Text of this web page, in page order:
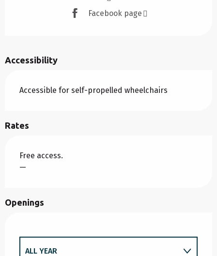
Facebook page
Accessibility
Accessible for self-propelled wheelchairs
Rates
Free access.
—
Openings
ALL YEAR